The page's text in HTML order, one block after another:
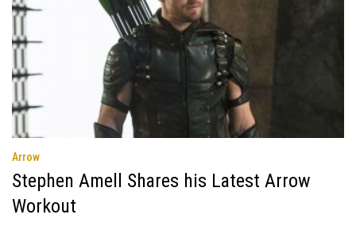
Arrow
Stephen Amell Shares his Latest Arrow
Workout